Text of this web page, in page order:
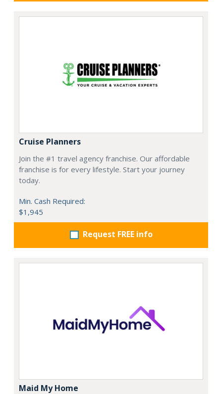
Cruise Planners
Join the #1 travel agency franchise. Our affordable
franchise is for every lifestyle. Start your journey
today.
Min. Cash Required:
$1,945
Request FREE info
Maid My Home